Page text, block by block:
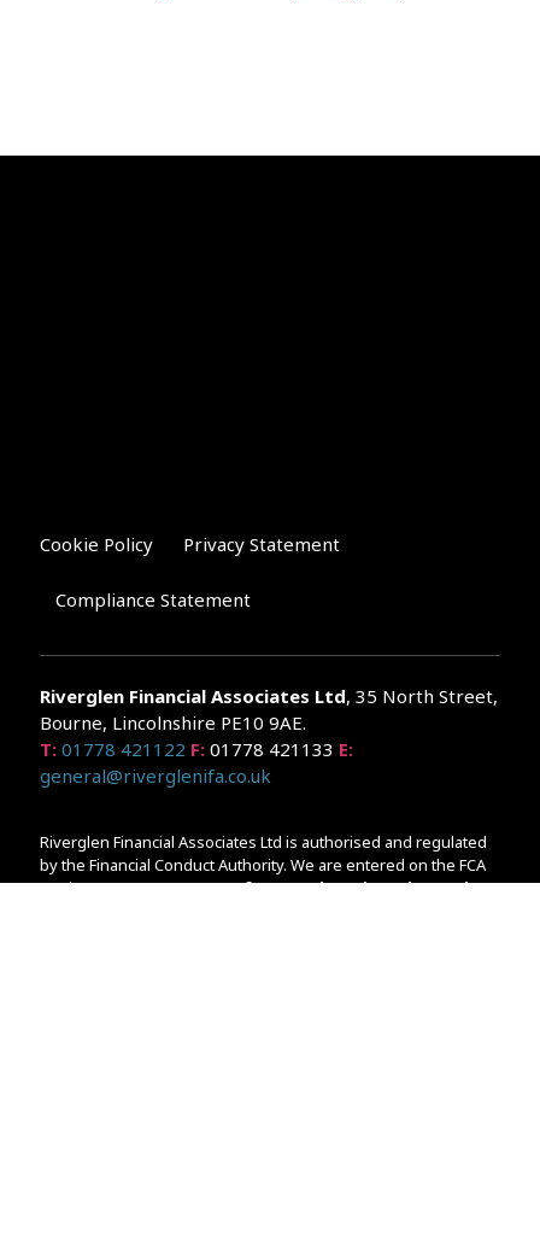
Cookie Policy Privacy Statement
Compliance Statement
Riverglen Financial Associates Ltd, 35 North Street,
Bourne, Lincolnshire PE10 9AE.
T: 01778 421122 F: 01778 421133 E:
general@riverglenifa.co.uk
Riverglen Financial Associates Ltd is authorised and regulated
by the Financial Conduct Authority. We are entered on the FCA
Register No 992948 atwww.fsa.gov.uk/register/home.do